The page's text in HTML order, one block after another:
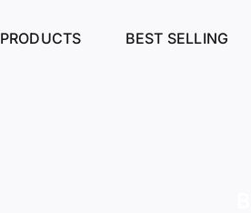
PRODUCTS BEST SELLING